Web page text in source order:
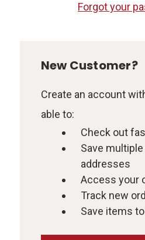
Forgot your
New Customer?
Create an account
able to:
Check out
Save
addresses
Access your
Track new
Save items